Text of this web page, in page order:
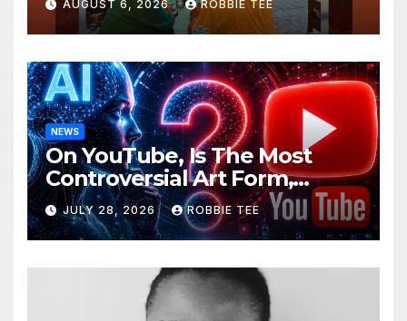
AUGUST 6, 2026 ROBBIE TEE
NEWS
On YouTube, Is The Most
Controversial Art Form,
Award-Winning AI Music
Videos?
JULY 28, 2026 ROBBIE TEE